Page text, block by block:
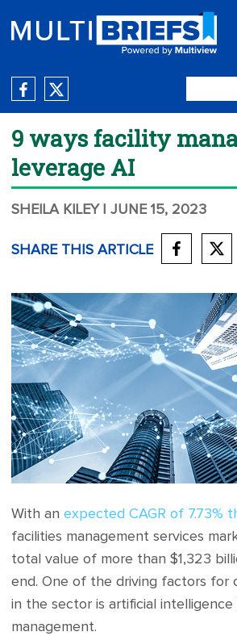
9 ways facility
leverage AI
SHEILA KILEY | JUNE 15, 2023
SHARE THIS ARTICLE
With an expected CAGR of 7.73%
facilities management services
total value of more than $1,323
end. One of the driving factors for
in the sector is artificial intelligence
management.